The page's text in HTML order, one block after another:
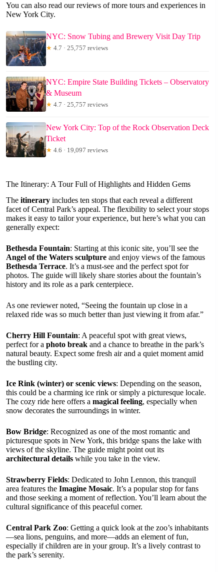
You can also read our reviews of more tours and experiences in
New York City.
NYC: Snow Tubing and Brewery Visit Day Trip
★ 4.7 · 25,757 reviews
NYC: Empire State Building Tickets – Observatory
& Museum
★ 4.7 · 25,757 reviews
New York City: Top of the Rock Observation Deck
Ticket
★ 4.6 · 19,097 reviews
The Itinerary: A Tour Full of Highlights and Hidden Gems
The itinerary includes ten stops that each reveal a different
facet of Central Park’s appeal. The flexibility to select your stops
makes it easy to tailor your experience, but here’s what you can
generally expect:
Bethesda Fountain: Starting at this iconic site, you’ll see the
Angel of the Waters sculpture and enjoy views of the famous
Bethesda Terrace. It’s a must-see and the perfect spot for
photos. The guide will likely share stories about the fountain’s
history and its role as a park centerpiece.
As one reviewer noted, “Seeing the fountain up close in a
relaxed ride was so much better than just viewing it from afar.”
Cherry Hill Fountain: A peaceful spot with great views,
perfect for a photo break and a chance to breathe in the park’s
natural beauty. Expect some fresh air and a quiet moment amid
the bustling city.
Ice Rink (winter) or scenic views: Depending on the season,
this could be a charming ice rink or simply a picturesque locale.
The cozy ride here offers a magical feeling, especially when
snow decorates the surroundings in winter.
Bow Bridge: Recognized as one of the most romantic and
picturesque spots in New York, this bridge spans the lake with
views of the skyline. The guide might point out its
architectural details while you take in the view.
Strawberry Fields: Dedicated to John Lennon, this tranquil
area features the Imagine Mosaic. It’s a popular stop for fans
and those seeking a moment of reflection. You’ll learn about the
cultural significance of this peaceful corner.
Central Park Zoo: Getting a quick look at the zoo’s inhabitants
—sea lions, penguins, and more—adds an element of fun,
especially if children are in your group. It’s a lively contrast to
the park’s serenity.